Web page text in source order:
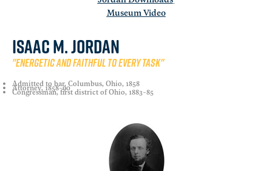
Museum Video
Isaac M. Jordan
"Energetic and faithful to every task"
Admitted to bar, Columbus, Ohio, 1858
Attorney, 1858-90
Congressman, first district of Ohio, 1883-85